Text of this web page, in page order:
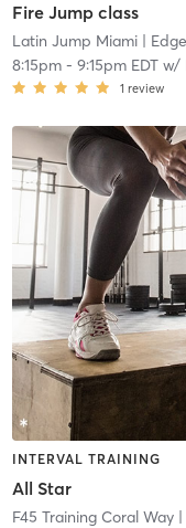
Fire Jump class
Latin Jump Miami|
8:15pm- 9:15pm EDTw/
1 review
INTERVAL TRAINING
All Star
F45 Training Coral Way|